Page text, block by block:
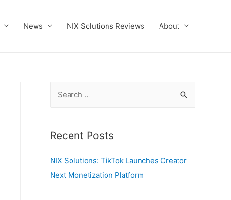
News NIX Solutions Reviews About
r
h
f
Recent Posts
NIX Solutions: TikTok Launches Creator
Next Monetization Platform